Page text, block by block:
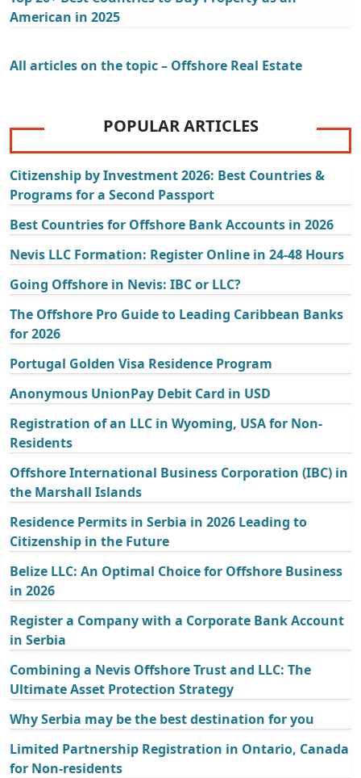
American in 2025
All articles on the topic – Offshore Real Estate
POPULAR ARTICLES
Citizenship by Investment 2026: Best Countries &
Programs for a Second Passport
Best Countries for Offshore Bank Accounts in 2026
Nevis LLC Formation: Register Online in 24-48 Hours
Going Offshore in Nevis: IBC or LLC?
The Offshore Pro Guide to Leading Caribbean Banks
for 2026
Portugal Golden Visa Residence Program
Anonymous UnionPay Debit Card in USD
Registration of an LLC in Wyoming, USA for Non-
Residents
Offshore International Business Corporation (IBC) in
the Marshall Islands
Residence Permits in Serbia in 2026 Leading to
Citizenship in the Future
Belize LLC: An Optimal Choice for Offshore Business
in 2026
Register a Company with a Corporate Bank Account
in Serbia
Combining a Nevis Offshore Trust and LLC: The
Ultimate Asset Protection Strategy
Why Serbia may be the best destination for you
Limited Partnership Registration in Ontario, Canada
for Non-residents